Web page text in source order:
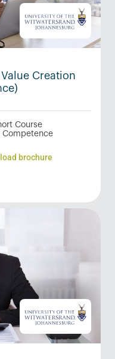
Creation
Course
brochure